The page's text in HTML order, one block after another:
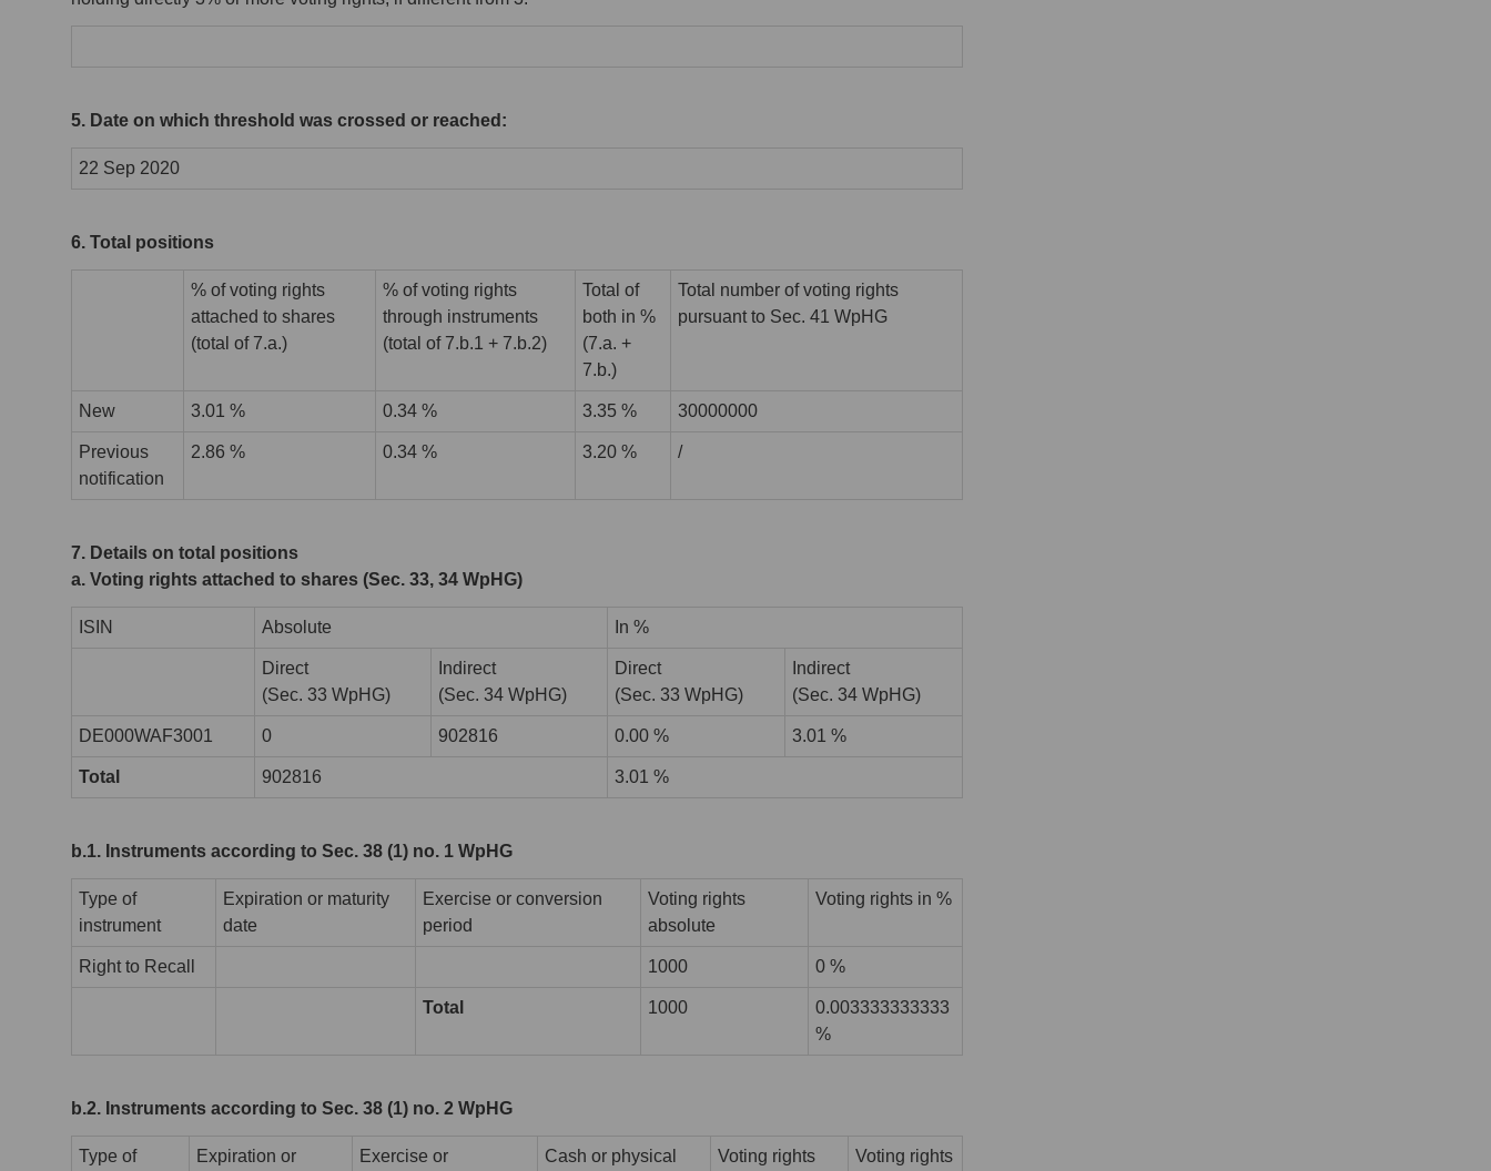
5. Date on which threshold was crossed or reached:
22 Sep 2020
6. Total positions
% of voting rights
attached to shares
(total of 7.a.)
% of voting rights
through instruments
(total of 7.b.1 + 7.b.2)
Total of
both in %
(7.a. +
7.b.)
Total number of voting rights
pursuant to Sec. 41 WpHG
New 3.01 % 0.34 % 3.35 % 30000000
Previous
notification
2.86 % 0.34 % 3.20 % /
7. Details on total positions
a. Voting rights attached to shares (Sec. 33, 34 WpHG)
ISIN Absolute In %
Direct
(Sec. 33 WpHG)
Indirect
(Sec. 34 WpHG)
Direct
(Sec. 33 WpHG)
Indirect
(Sec. 34 WpHG)
DE000WAF3001 0 902816 0.00 % 3.01 %
Total 902816 3.01 %
b.1. Instruments according to Sec. 38 (1) no. 1 WpHG
Type of
instrument
Expiration or maturity
date
Exercise or conversion
period
Voting rights
absolute
Voting rights in %
Right to Recall 1000 0 %
Total 1000
0.003333333333
%
b.2. Instruments according to Sec. 38 (1) no. 2 WpHG
Type of
Expiration or
Exercise or
Cash or physical
Voting rights
Voting rights